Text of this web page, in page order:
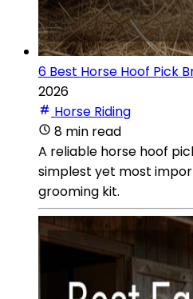
6 Best Horse Hoof Pick
2026
Horse Riding
8 min read
A reliable horse hoof
simplest yet most
grooming kit.